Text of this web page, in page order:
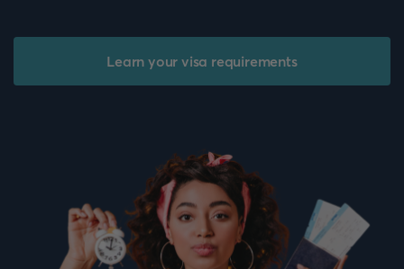
Learn your visa requirements